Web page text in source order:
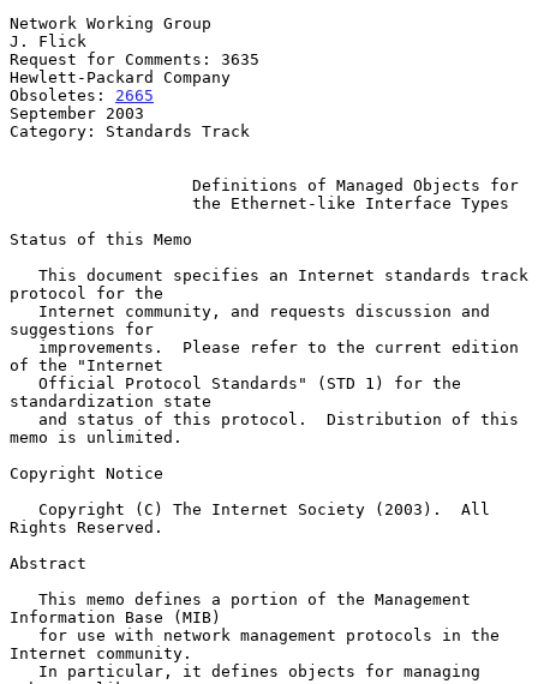
Network Working Group
J. Flick
Request for Comments: 3635
Hewlett-Packard Company
Obsoletes: 2665
September 2003
Category: Standards Track
Definitions of Managed Objects for
the Ethernet-like Interface Types
Status of this Memo
protocol for the
suggestions for
of the "Internet
standardization state
memo is unlimited.
Copyright Notice
Rights Reserved.
Abstract
Information Base (MIB)
Internet community.